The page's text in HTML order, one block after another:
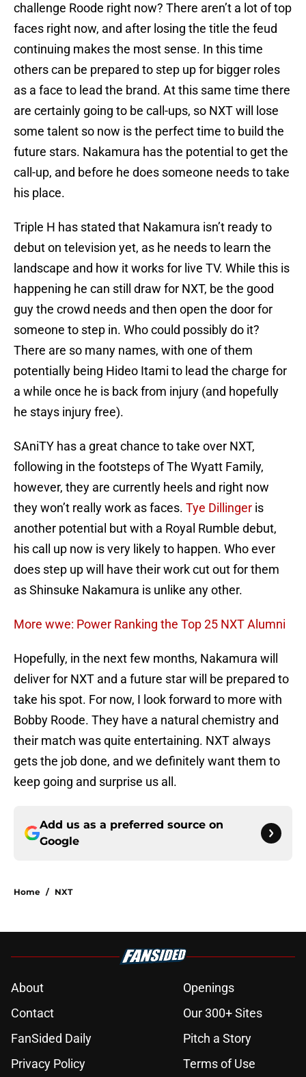
challenge Roode right now? There aren’t a lot of top
faces right now, and after losing the title the feud
continuing makes the most sense. In this time
others can be prepared to step up for bigger roles
as a face to lead the brand. At this same time there
are certainly going to be call-ups, so NXT will lose
some talent so now is the perfect time to build the
future stars. Nakamura has the potential to get the
call-up, and before he does someone needs to take
his place.
Triple H has stated that Nakamura isn’t ready to
debut on television yet, as he needs to learn the
landscape and how it works for live TV. While this is
happening he can still draw for NXT, be the good
guy the crowd needs and then open the door for
someone to step in. Who could possibly do it?
There are so many names, with one of them
potentially being Hideo Itami to lead the charge for
a while once he is back from injury (and hopefully
he stays injury free).
SAniTY has a great chance to take over NXT,
following in the footsteps of The Wyatt Family,
however, they are currently heels and right now
they won’t really work as faces. Tye Dillinger is
another potential but with a Royal Rumble debut,
his call up now is very likely to happen. Who ever
does step up will have their work cut out for them
as Shinsuke Nakamura is unlike any other.
More wwe: Power Ranking the Top 25 NXT Alumni
Hopefully, in the next few months, Nakamura will
deliver for NXT and a future star will be prepared to
take his spot. For now, I look forward to more with
Bobby Roode. They have a natural chemistry and
their match was quite entertaining. NXT always
gets the job done, and we definitely want them to
keep going and surprise us all.
Add us as a preferred source on
Google
Home / NXT
About
Openings
Contact
Our 300+ Sites
FanSided Daily
Pitch a Story
Privacy Policy
Terms of Use